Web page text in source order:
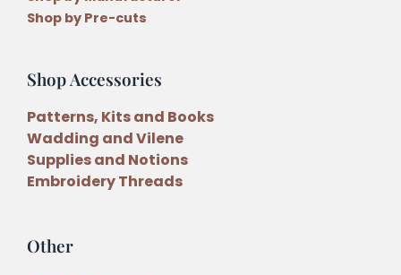
Shop by Pre-cuts
Shop Accessories
Patterns, Kits and Books
Wadding and Vilene
Supplies and Notions
Embroidery Threads
Other